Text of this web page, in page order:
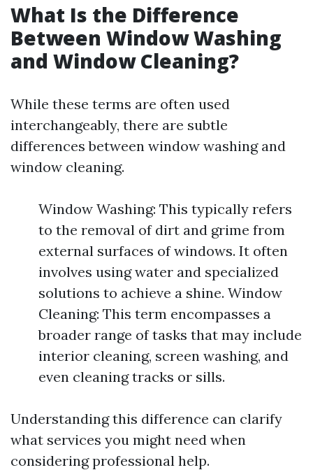
What Is the Difference
Between Window Washing
and Window Cleaning?
While these terms are often used
interchangeably, there are subtle
differences between window washing and
window cleaning.
Window Washing: This typically refers
to the removal of dirt and grime from
external surfaces of windows. It often
involves using water and specialized
solutions to achieve a shine. Window
Cleaning: This term encompasses a
broader range of tasks that may include
interior cleaning, screen washing, and
even cleaning tracks or sills.
Understanding this difference can clarify
what services you might need when
considering professional help.